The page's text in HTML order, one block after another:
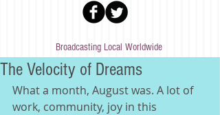
Broadcasting Local Worldwide
The Velocity of Dreams
What a month, August was. A lot of
work, community, joy in this